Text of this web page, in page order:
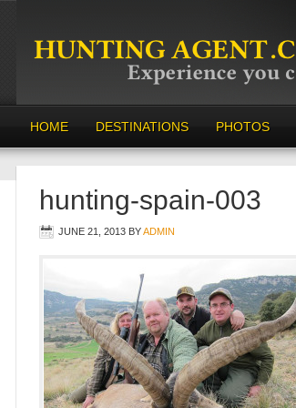
HOME DESTINATIONS PHOTOS
hunting-spain-003
JUNE 21, 2013 BYADMIN